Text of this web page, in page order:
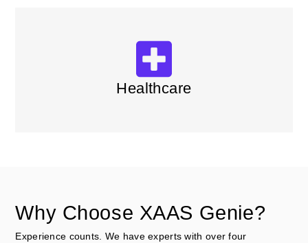
Healthcare
Why Choose XAAS Genie?
Experience counts. We have experts with over four